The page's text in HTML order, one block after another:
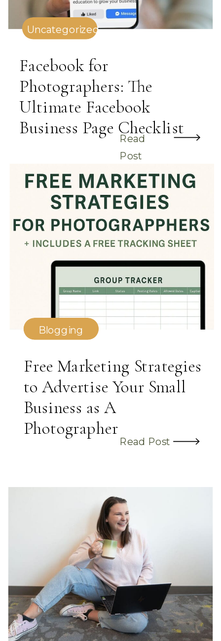
Facebook for
Photographers: The
Ultimate Facebook
Business Page Checklist
Read
Post
Uncategorized
Free Marketing Strategies
to Advertise Your Small
Business as A
Photographer
Read Post
Blogging